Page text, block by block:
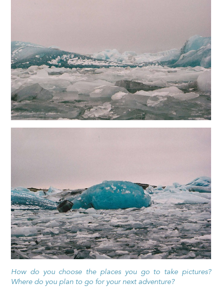
How do you choose the places you go to take pictures?
Where do you plan to go for your next adventure?